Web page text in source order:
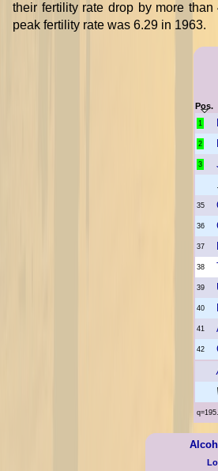
their fertility rate drop by more
peak fertility rate was 6.29 in 1963.
Pos.
1
2
3
35
36
37
38
39
40
41
42